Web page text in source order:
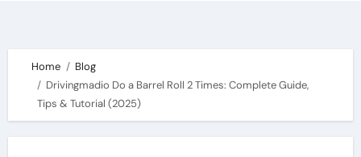
Home
Blog
Drivingmadio Do a Barrel Roll 2 Times: Complete Guide,
Tips & Tutorial (2025)